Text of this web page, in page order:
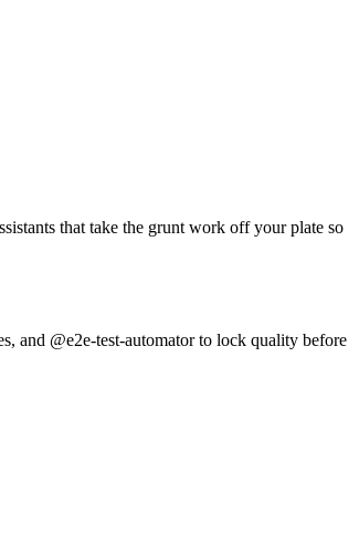
that take the grunt work off your plate so
and @e2e-test-automator to lock quality before